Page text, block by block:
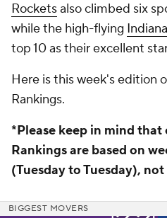
Rocketsalso climbed six
while the high-flying
top 10 as their excellent
Here is this week's edition
Rankings.
*Please keep in mind that
Rankings are based on
(Tuesday to Tuesday),
BIGGEST MOVERS